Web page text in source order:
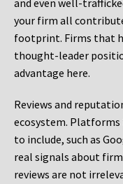
and even well-
your firm all
footprint. Firms that
thought-leader
advantage here.
Reviews and
ecosystem. Platforms
to include, such as
real signals about
reviews are not